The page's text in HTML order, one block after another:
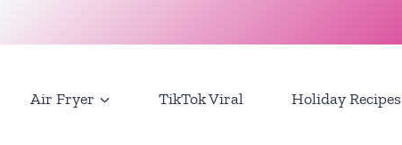
Air Fryer TikTok Viral Holiday Recipes